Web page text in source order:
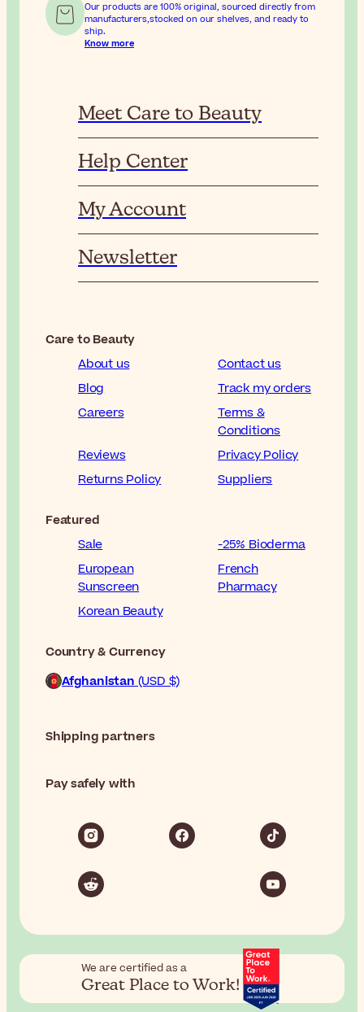
Our products are 100% original, sourced directly from
manufacturers,stocked on our shelves, and ready to
ship.
Know more
Meet Care to Beauty
Help Center
My Account
Newsletter
Care to Beauty
About us
Contact us
Blog
Track my orders
Careers
Terms &
Conditions
Reviews
Privacy Policy
Returns Policy
Suppliers
Featured
Sale
-25% Bioderma
European
Sunscreen
French
Pharmacy
Korean Beauty
Country & Currency
Afghanistan(USD $)
Shipping partners
Pay safely with
We are certified as a
Great Place to Work!